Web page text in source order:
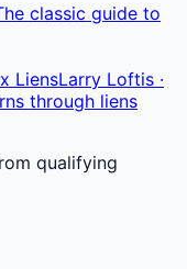
classic guide to
LiensLarry Loftis ·
through liens
qualifying